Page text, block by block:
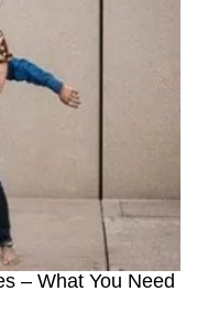
– What You Need